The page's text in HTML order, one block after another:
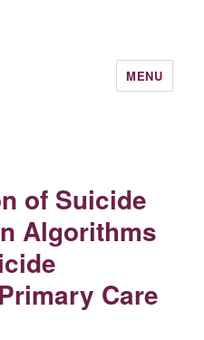
MENU
of Suicide
Algorithms
Care